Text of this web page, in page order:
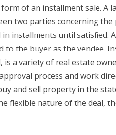
of an installment sale. A
two parties concerning
in installments until satisfied.
to the buyer as the vendee.
is a variety of real estate
process and work
and sell property in the
flexible nature of the deal,